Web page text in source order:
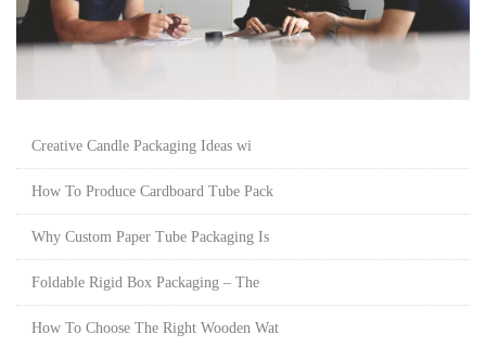
Creative Candle Packaging Ideas wi
How To Produce Cardboard Tube Pack
Why Custom Paper Tube Packaging Is
Foldable Rigid Box Packaging – The
How To Choose The Right Wooden Wat